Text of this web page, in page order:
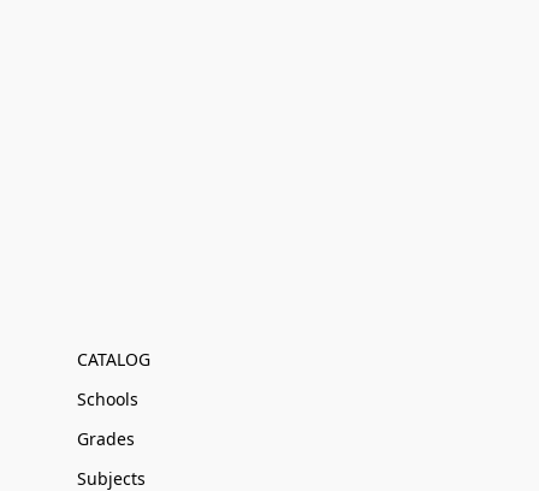
CATALOG
Schools
Grades
Subjects